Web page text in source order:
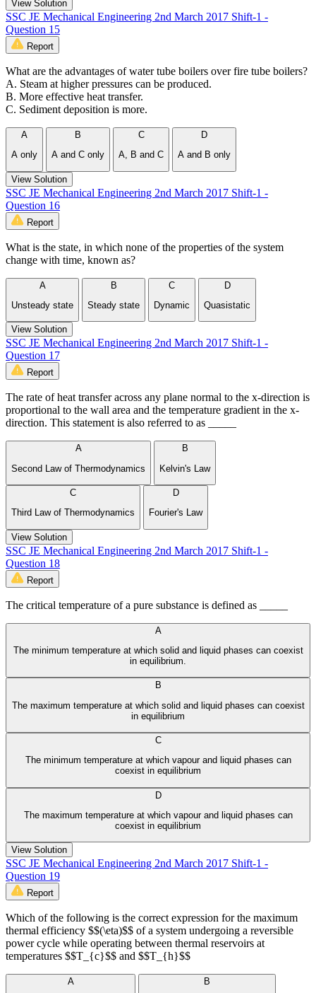
View Solution
SSC JE Mechanical Engineering 2nd March 2017 Shift-1 -
Question 15
Report
What are the advantages of water tube boilers over fire tube boilers?
A. Steam at higher pressures can be produced.
B. More effective heat transfer.
C. Sediment deposition is more.
A
A only
B
A and C only
C
A, B and C
D
A and B only
View Solution
SSC JE Mechanical Engineering 2nd March 2017 Shift-1 -
Question 16
Report
What is the state, in which none of the properties of the system
change with time, known as?
A
Unsteady state
B
Steady state
C
Dynamic
D
Quasistatic
View Solution
SSC JE Mechanical Engineering 2nd March 2017 Shift-1 -
Question 17
Report
The rate of heat transfer across any plane normal to the x-direction is
proportional to the wall area and the temperature gradient in the x-
direction. This statement is also referred to as _____
A
Second Law of Thermodynamics
B
Kelvin's Law
C
Third Law of Thermodynamics
D
Fourier's Law
View Solution
SSC JE Mechanical Engineering 2nd March 2017 Shift-1 -
Question 18
Report
The critical temperature of a pure substance is defined as _____
A
The minimum temperature at which solid and liquid phases can coexist
in equilibrium.
B
The maximum temperature at which solid and liquid phases can coexist
in equilibrium
C
The minimum temperature at which vapour and liquid phases can
coexist in equilibrium
D
The maximum temperature at which vapour and liquid phases can
coexist in equilibrium
View Solution
SSC JE Mechanical Engineering 2nd March 2017 Shift-1 -
Question 19
Report
Which of the following is the correct expression for the maximum
thermal efficiency $$(\eta)$$ of a system undergoing a reversible
power cycle while operating between thermal reservoirs at
temperatures $$T_{c}$$ and $$T_{h}$$
A
B